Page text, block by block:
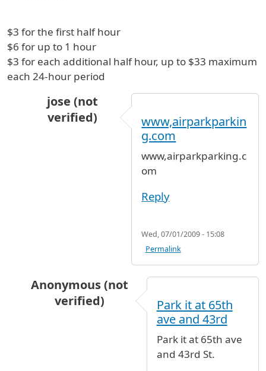
$3 for the first half hour
$6 for up to 1 hour
$3 for each additional half hour, up to $33 maximum
each 24-hour period
jose (not
verified)
long term parking for Westy Van
www,airparkparkin
g.com
www,airparkparking.c
om
Reply
Wed, 07/01/2009 - 15:08
Permalink
Anonymous (not
verified)
long term parking for Westy Van
Park it at 65th
ave and 43rd
Park it at 65th ave
and 43rd St.